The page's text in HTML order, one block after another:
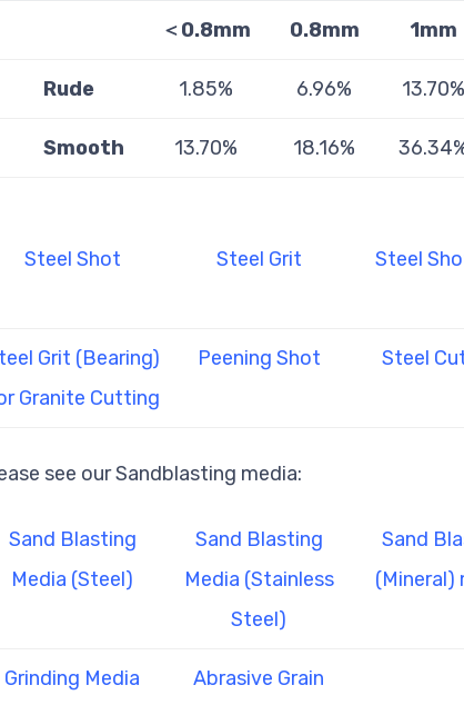
＜0.8mm 0.8mm 1mm
Rude 1.85% 6.96% 13.70%
Smooth 13.70% 18.16%
Steel Shot Steel Grit Steel
Grit (Bearing)
Granite Cutting
Peening Shot Steel
see our Sandblasting media:
Sand Blasting
Media (Steel)
Sand Blasting
Media (Stainless
Steel)
Sand
(Mineral)
Grinding Media
Abrasive Grain